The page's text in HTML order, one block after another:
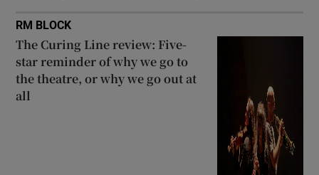
RM BLOCK
The Curing Line review: Five-
star reminder of why we go to
the theatre, or why we go out at
all